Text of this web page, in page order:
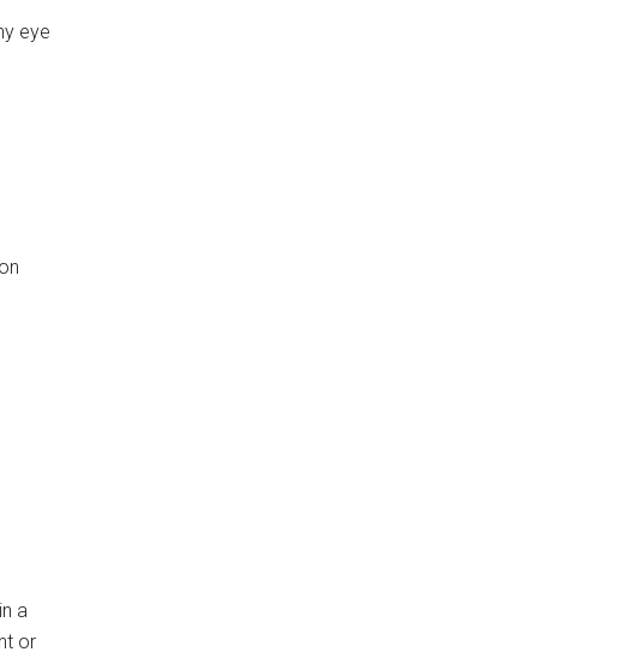
eye
a
or